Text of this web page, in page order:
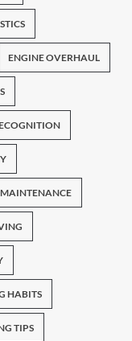
ENGINE OVERHAUL
HABITS
TIPS